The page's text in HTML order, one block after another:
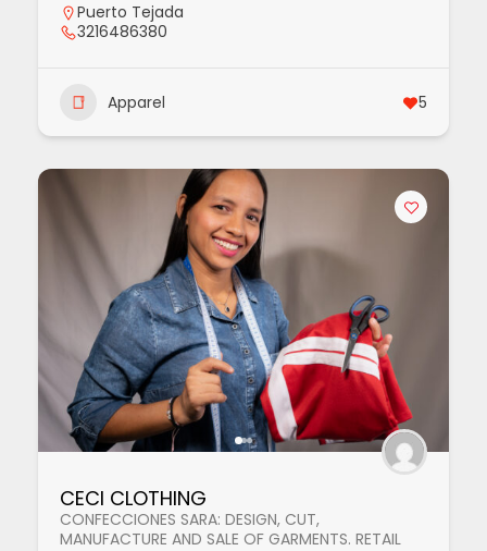
Puerto Tejada
3216486380
Apparel 5
CECI CLOTHING
CONFECCIONES SARA: DESIGN, CUT,
MANUFACTURE AND SALE OF GARMENTS. RETAIL